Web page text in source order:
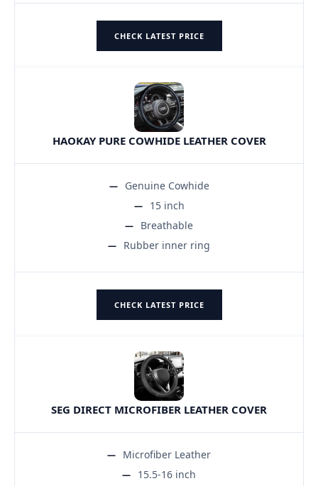
CHECK LATEST PRICE
HAOKAY PURE COWHIDE LEATHER COVER
Genuine Cowhide
15 inch
Breathable
Rubber inner ring
CHECK LATEST PRICE
SEG DIRECT MICROFIBER LEATHER COVER
Microfiber Leather
15.5-16 inch